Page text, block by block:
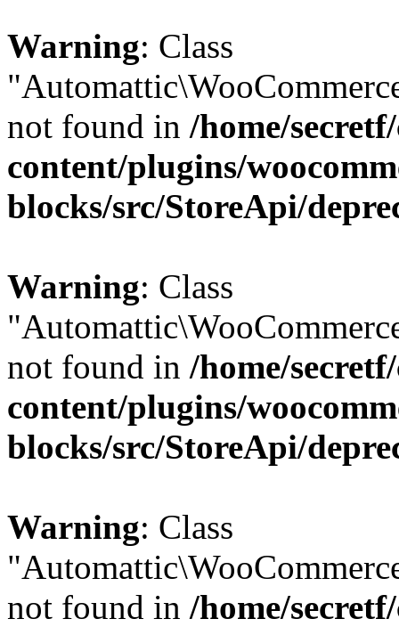
Warning: Class
not found in /home/
content/plugins/
blocks/src/StoreApi/
Warning: Class
not found in /home/
content/plugins/
blocks/src/StoreApi/
Warning: Class
not found in /home/